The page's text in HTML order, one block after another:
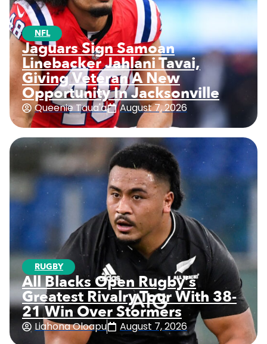
NFL
Jaguars Sign Samoan
Linebacker Jahlani Tavai,
Giving Veteran A New
Opportunity In Jacksonville
Queenie Taua'a August 7, 2026
RUGBY
All Blacks Open Rugby’s
Greatest Rivalry Tour With 38-
21 Win Over Stormers
Liahona Oloapu August 7, 2026